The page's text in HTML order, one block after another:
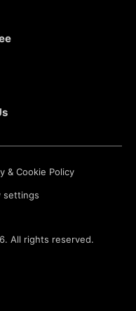
& Cookie Policy
settings
All rights reserved.